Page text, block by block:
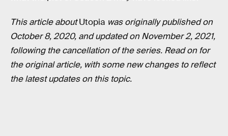
This article aboutUtopia was originally published on
October 8, 2020, and updated on November 2, 2021,
following the cancellation of the series. Read on for
the original article, with some new changes to reflect
the latest updates on this topic.